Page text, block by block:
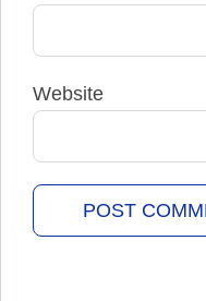
Website